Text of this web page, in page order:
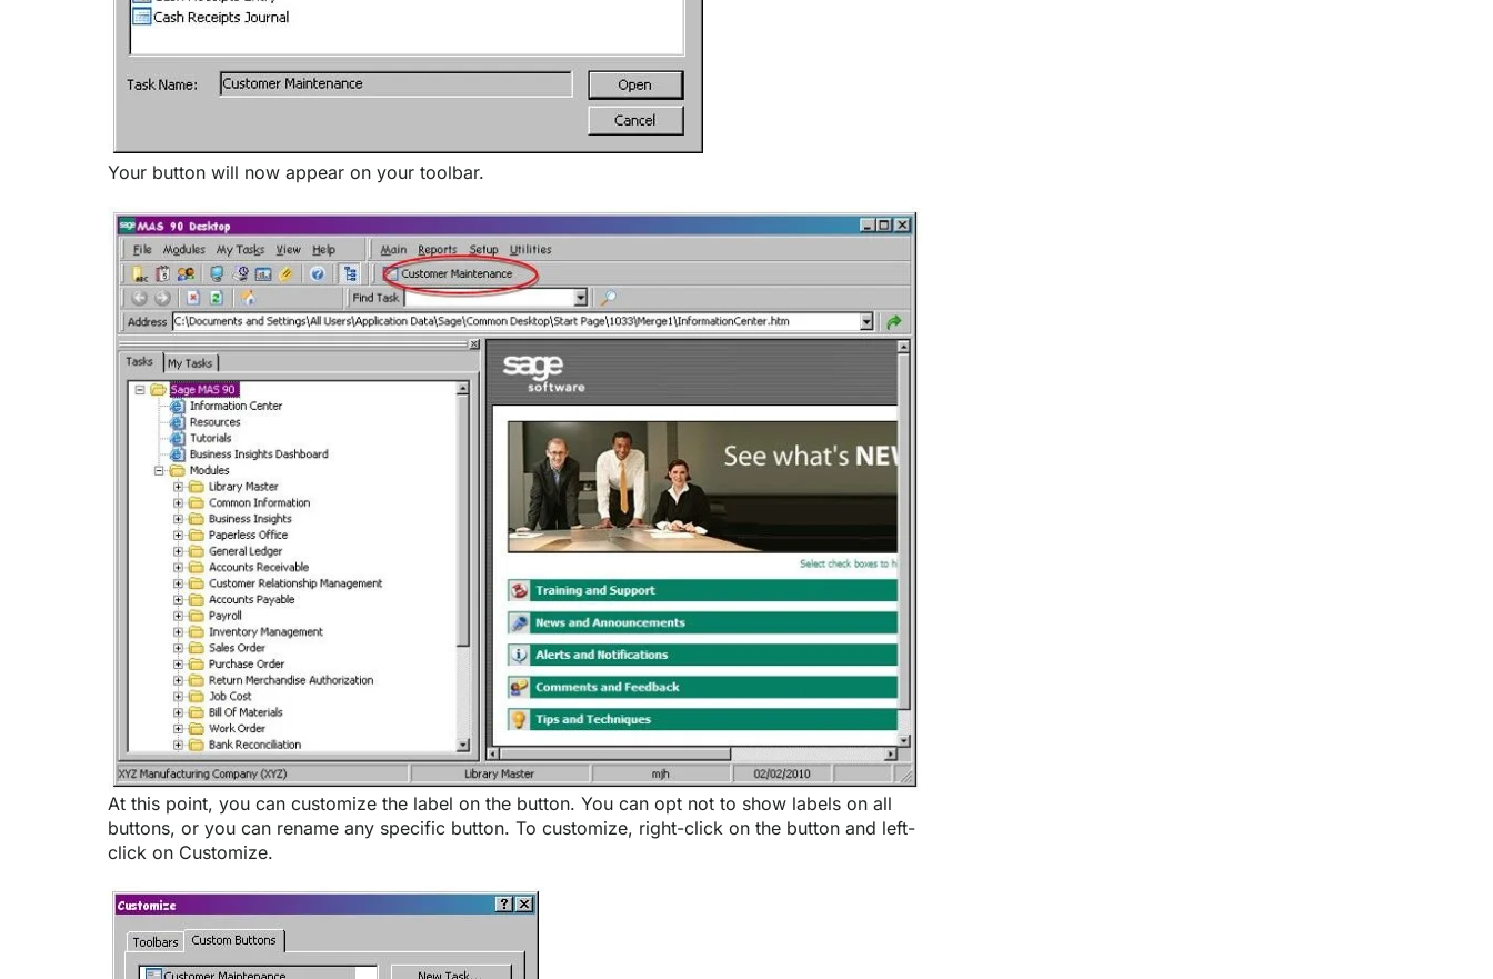
Your button will now appear on your toolbar.
At this point, you can customize the label on the button. You can opt not to show labels on all
buttons, or you can rename any specific button. To customize, right-click on the button and left-
click on Customize.